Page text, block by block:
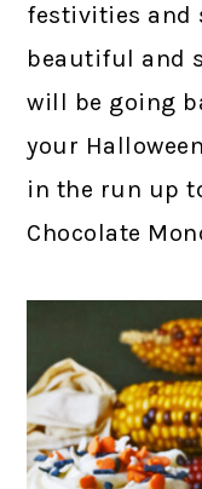
festivities and
beautiful and
will be going
your
in the run up
Chocolate